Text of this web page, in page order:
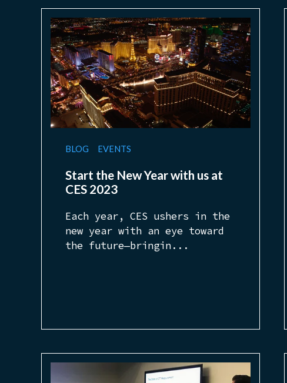
BLOG EVENTS
Start the New Year with us at
CES 2023
Each year, CES ushers in the
new year with an eye toward
the future—bringin...